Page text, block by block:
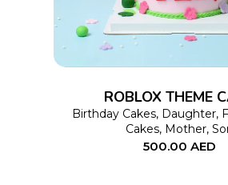
ROBLOX THEME
Birthday Cakes, Daughter,
Cakes, Mother,
500.00 AED